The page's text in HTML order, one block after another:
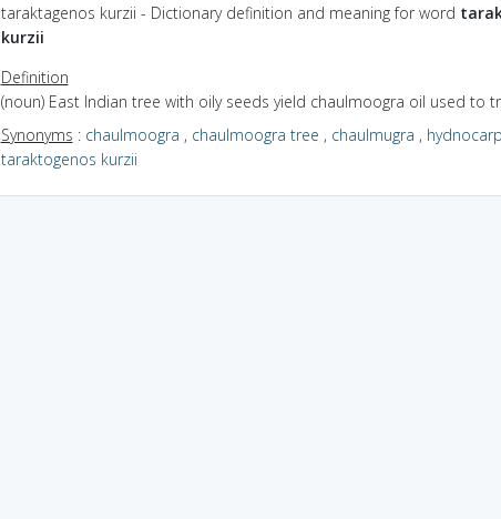
taraktagenos kurzii - Dictionary definition and meaning for word
kurzii
Definition
(noun) East Indian tree with oily seeds yield chaulmoogra oil used to
Synonyms : chaulmoogra , chaulmoogra tree , chaulmugra ,
taraktogenos kurzii